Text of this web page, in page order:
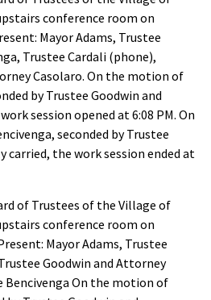
conference room on
Mayor Adams, Trustee
Trustee Cardali (phone),
Casolaro. On the motion of
by Trustee Goodwin and
session opened at 6:08 PM. On
seconded by Trustee
carried, the work session ended at
of Trustees of the Village of
conference room on
Mayor Adams, Trustee
Goodwin and Attorney
Bencivenga On the motion of